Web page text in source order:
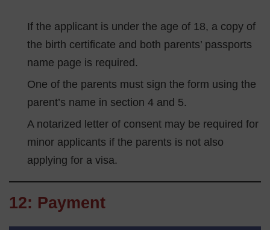
If the applicant is under the age of 18, a copy of
the birth certificate and both parents’ passports
name page is required.
One of the parents must sign the form using the
parent’s name in section 4 and 5.
A notarized letter of consent may be required for
minor applicants if the parents is not also
applying for a visa.
12: Payment